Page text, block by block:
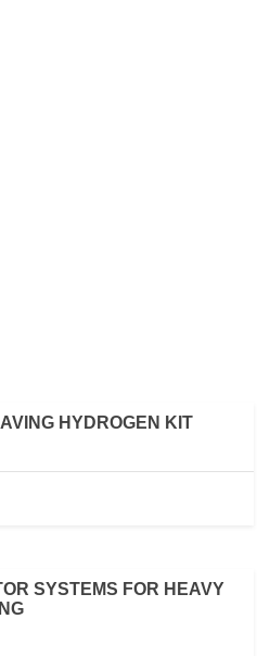
HYDROGEN KIT
SYSTEMS FOR HEAVY